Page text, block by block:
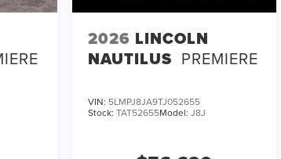
2026 LINCOLN
NAUTILUS PREMIERE
VIN: 5LMPJ8JA9TJ052655
Stock: TAT52655Model: J8J